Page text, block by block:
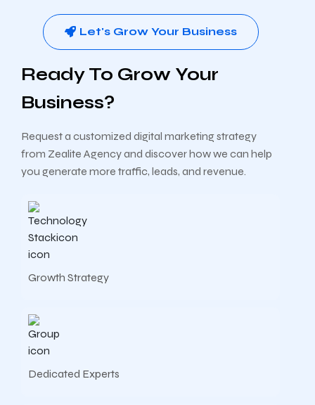
Let's Grow Your Business
Ready To Grow Your
Business?
Request a customized digital marketing strategy
from Zealite Agency and discover how we can help
you generate more traffic, leads, and revenue.
Growth Strategy
Dedicated Experts